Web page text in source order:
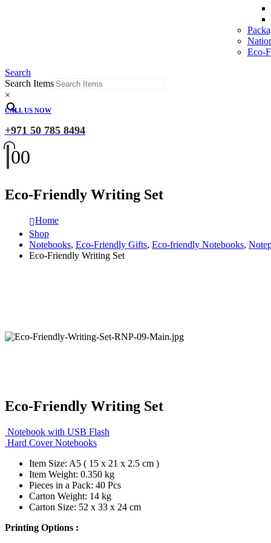
Eco-
Search
Search Items
×
CALL US NOW
+971 50 785 8494
00
Eco-Friendly Writing Set
Home
Shop
Notebooks, Eco-Friendly Gifts, Eco-friendly Notebooks,
Eco-Friendly Writing Set
Eco-Friendly Writing Set
Notebook with USB Flash
Hard Cover Notebooks
Item Size: A5 ( 15 x 21 x 2.5 cm )
Item Weight: 0.350 kg
Pieces in a Pack: 40 Pcs
Carton Weight: 14 kg
Carton Size: 52 x 33 x 24 cm
Printing Options :